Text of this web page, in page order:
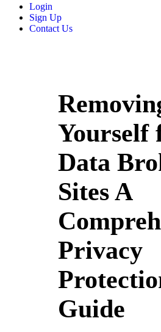
Login
Sign Up
Contact Us
Yourself
Data
Sites A
Privacy
Guide